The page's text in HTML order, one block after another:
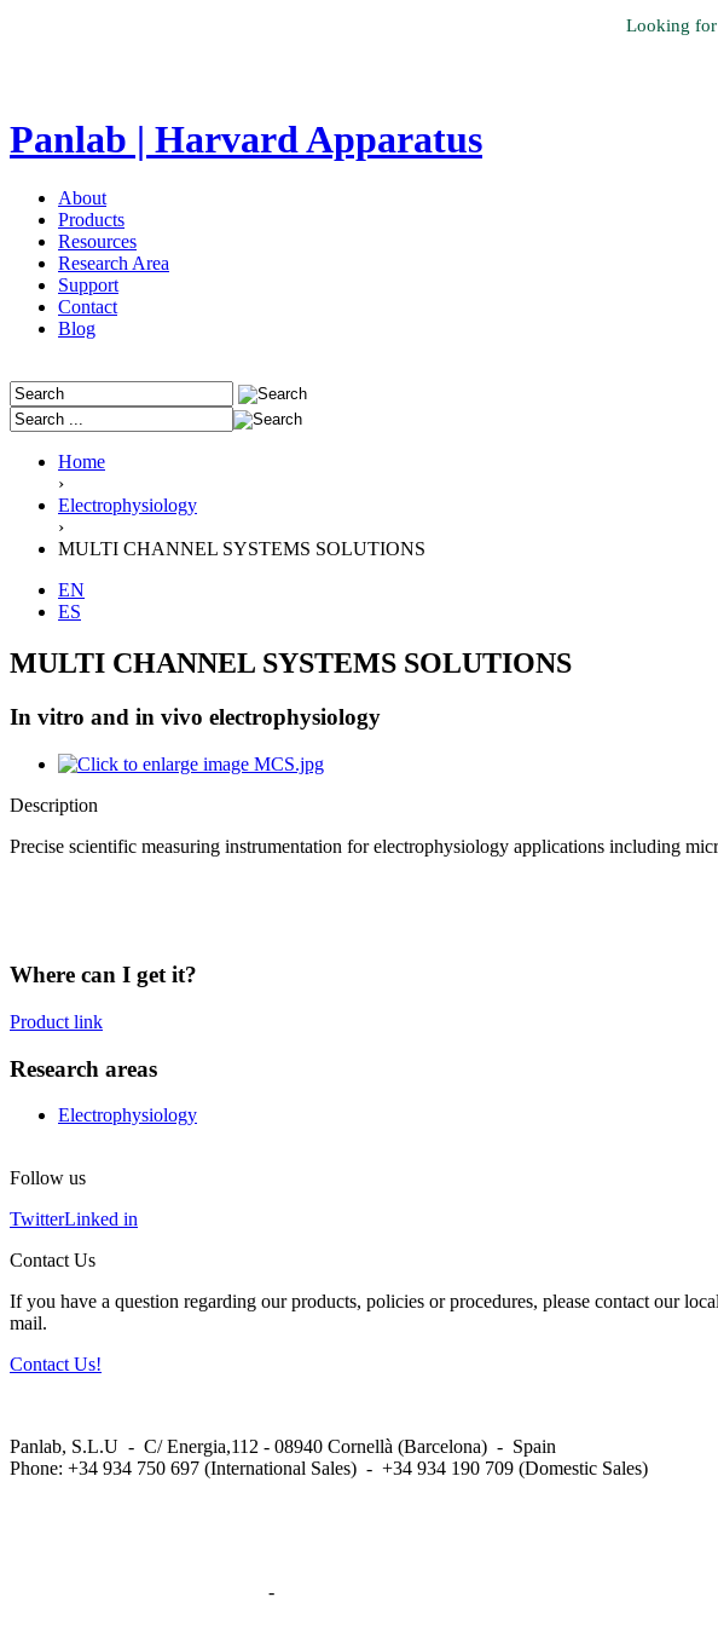
Looking for
Panlab | Harvard Apparatus
About
Products
Resources
Research Area
Support
Contact
Blog
Home
›
Electrophysiology
›
MULTI CHANNEL SYSTEMS SOLUTIONS
EN
ES
MULTI CHANNEL SYSTEMS SOLUTIONS
In vitro and in vivo electrophysiology
Description
Precise scientific measuring instrumentation for electrophysiology applications including
Where can I get it?
Product link
Research areas
Electrophysiology
Follow us
TwitterLinked in
Contact Us
If you have a question regarding our products, policies or procedures, please contact our
mail.
Contact Us!
Panlab, S.L.U - C/ Energia,112 - 08940 Cornellà (Barcelona) - Spain
Phone: +34 934 750 697 (International Sales) - +34 934 190 709 (Domestic Sales)
-